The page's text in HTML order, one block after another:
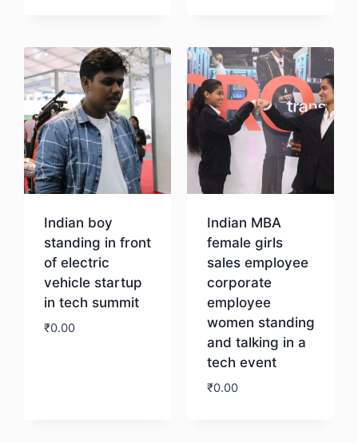
Indian boy
standing in front
of electric
vehicle startup
in tech summit
₹0.00
Indian MBA
female girls
sales employee
corporate
employee
women standing
and talking in a
tech event
₹0.00